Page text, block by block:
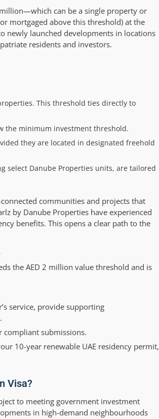
can be a single property or
mortgaged above this threshold) at the
newly launched developments in locations
residents and investors.
This threshold ties directly to
the minimum investment threshold.
they are located in designated freehold
select Danube Properties units, are tailored
communities and projects that
by Danube Properties have experienced
benefits. This opens a clear path to the
the AED 2 million value threshold and is
service, provide supporting
compliant submissions.
10-year renewable UAE residency permit,
Visa?
to meeting government investment
in high-demand neighbourhoods